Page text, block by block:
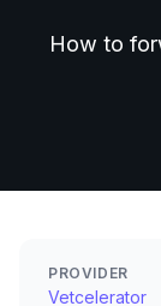
How to
PROVIDER
Vetcelerator